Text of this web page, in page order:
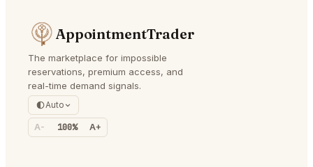
AppointmentTrader
The marketplace for impossible
reservations, premium access, and
real-time demand signals.
Auto
A- 100% A+